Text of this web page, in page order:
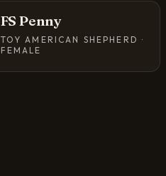
FS Penny
TOY AMERICAN SHEPHERD ·
FEMALE